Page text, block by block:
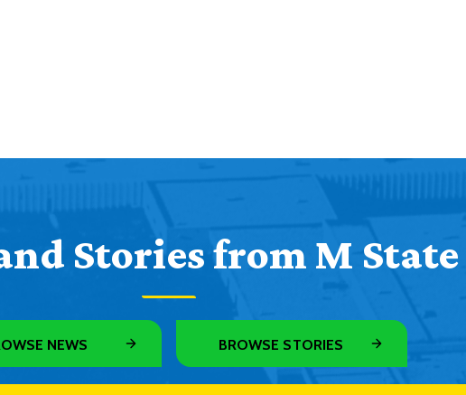
Stories from M State
NEWS BROWSE STORIES